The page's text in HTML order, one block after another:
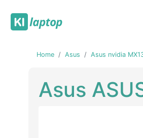
Home Asus Asus nvidia
Asus